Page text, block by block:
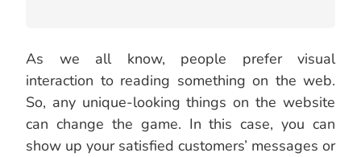
As we all know, people prefer visual
interaction to reading something on the web.
So, any unique-looking things on the website
can change the game. In this case, you can
show up your satisfied customers’ messages or